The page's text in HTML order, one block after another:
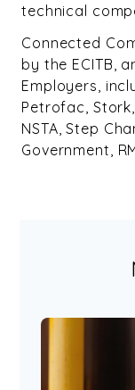
technical
Connected
by the ECITB,
Employers,
Petrofac,
NSTA, Step
Government,